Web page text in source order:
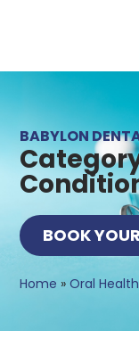
BABYLON
BOOK
Home » Oral